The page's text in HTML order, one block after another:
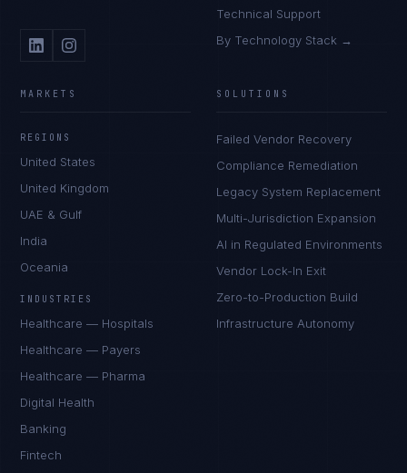
Technical Support
By Technology Stack →
MARKETS
REGIONS
United States
United Kingdom
UAE & Gulf
India
Oceania
INDUSTRIES
Healthcare — Hospitals
Healthcare — Payers
Healthcare — Pharma
Digital Health
Banking
Fintech
SOLUTIONS
Failed Vendor Recovery
Compliance Remediation
Legacy System Replacement
Multi-Jurisdiction Expansion
AI in Regulated Environments
Vendor Lock-In Exit
Zero-to-Production Build
Infrastructure Autonomy